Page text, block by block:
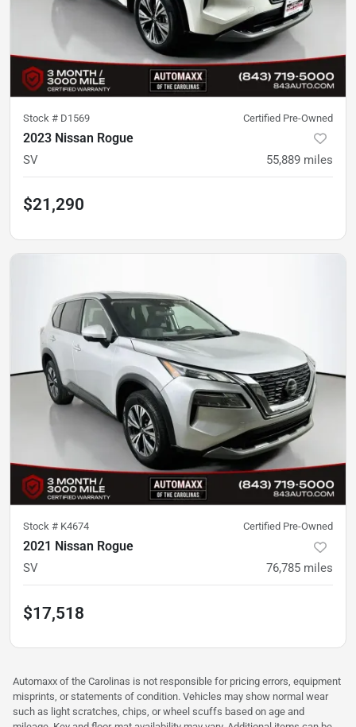
Stock # D1569 Certified Pre-Owned
2023 Nissan Rogue
SV 55,889 miles
$21,290
Stock # K4674 Certified Pre-Owned
2021 Nissan Rogue
SV 76,785 miles
$17,518
Automaxx of the Carolinas is not responsible for pricing errors, equipment
misprints, or statements of condition. Vehicles may show normal wear
such as light scratches, chips, or wheel scuffs based on age and